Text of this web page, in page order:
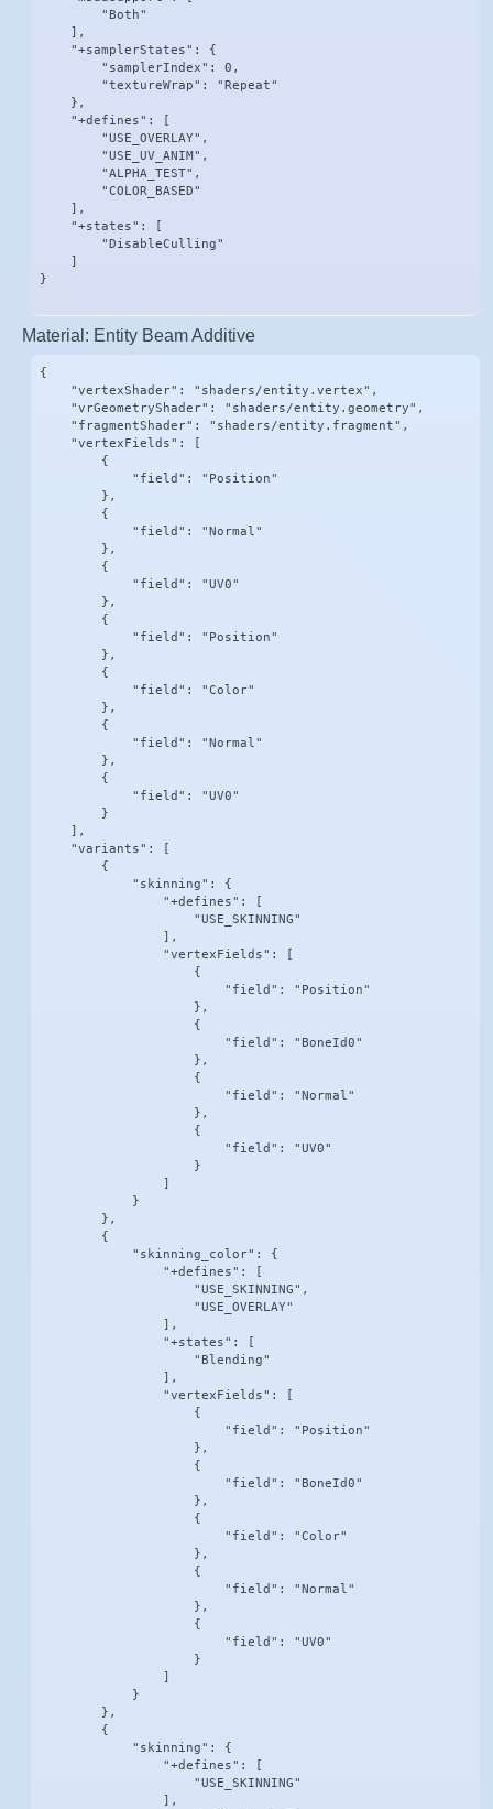
        "Both"
    ],
    "+samplerStates": {
        "samplerIndex": 0,
        "textureWrap": "Repeat"
    },
    "+defines": [
        "USE_OVERLAY",
        "USE_UV_ANIM",
        "ALPHA_TEST",
        "COLOR_BASED"
    ],
    "+states": [
        "DisableCulling"
    ]
}
Material: Entity Beam Additive
{
    "vertexShader": "shaders/entity.vertex",
    "vrGeometryShader": "shaders/entity.geometry",
    "fragmentShader": "shaders/entity.fragment",
    "vertexFields": [
        {
            "field": "Position"
        },
        {
            "field": "Normal"
        },
        {
            "field": "UV0"
        },
        {
            "field": "Position"
        },
        {
            "field": "Color"
        },
        {
            "field": "Normal"
        },
        {
            "field": "UV0"
        }
    ],
    "variants": [
        {
            "skinning": {
                "+defines": [
                    "USE_SKINNING"
                ],
                "vertexFields": [
                    {
                        "field": "Position"
                    },
                    {
                        "field": "BoneId0"
                    },
                    {
                        "field": "Normal"
                    },
                    {
                        "field": "UV0"
                    }
                ]
            }
        },
        {
            "skinning_color": {
                "+defines": [
                    "USE_SKINNING",
                    "USE_OVERLAY"
                ],
                "+states": [
                    "Blending"
                ],
                "vertexFields": [
                    {
                        "field": "Position"
                    },
                    {
                        "field": "BoneId0"
                    },
                    {
                        "field": "Color"
                    },
                    {
                        "field": "Normal"
                    },
                    {
                        "field": "UV0"
                    }
                ]
            }
        },
        {
            "skinning": {
                "+defines": [
                    "USE_SKINNING"
                ],